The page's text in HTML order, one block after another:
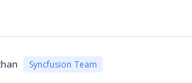
Syncfusion Team